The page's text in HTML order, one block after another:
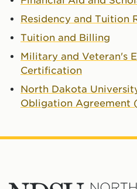
Residency and Tuition
Tuition and Billing
Military and Veteran's
Certification
North Dakota
Obligation Agreement